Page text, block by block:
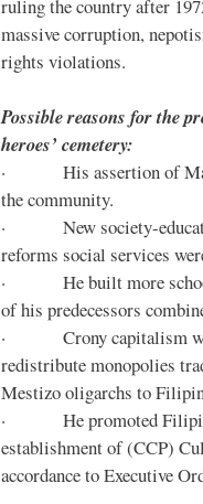
ruling the country after
massive corruption,
rights violations.
Possible reasons for the
heroes’ cemetery:
· His assertion of
the community.
· New society-
reforms social services
· He built more
of his predecessors
· Crony capitalism was
redistribute monopolies
Mestizo oligarchs to
· He promoted Filipino
establishment of (CCP)
accordance to Executive